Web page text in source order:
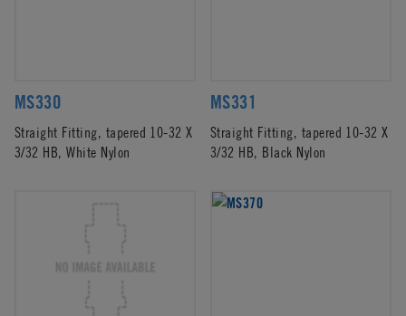
MS330
Straight Fitting, tapered 10-32 X
3/32 HB, White Nylon
MS331
Straight Fitting, tapered 10-32 X
3/32 HB, Black Nylon